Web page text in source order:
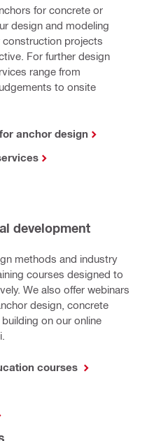
for concrete or
design and modeling
construction projects
For further design
range from
to onsite
anchor design
development
methods and industry
courses designed to
We also offer webinars
design, concrete
on our online
courses